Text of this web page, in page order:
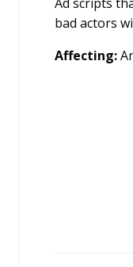
bad actors
Affecting: